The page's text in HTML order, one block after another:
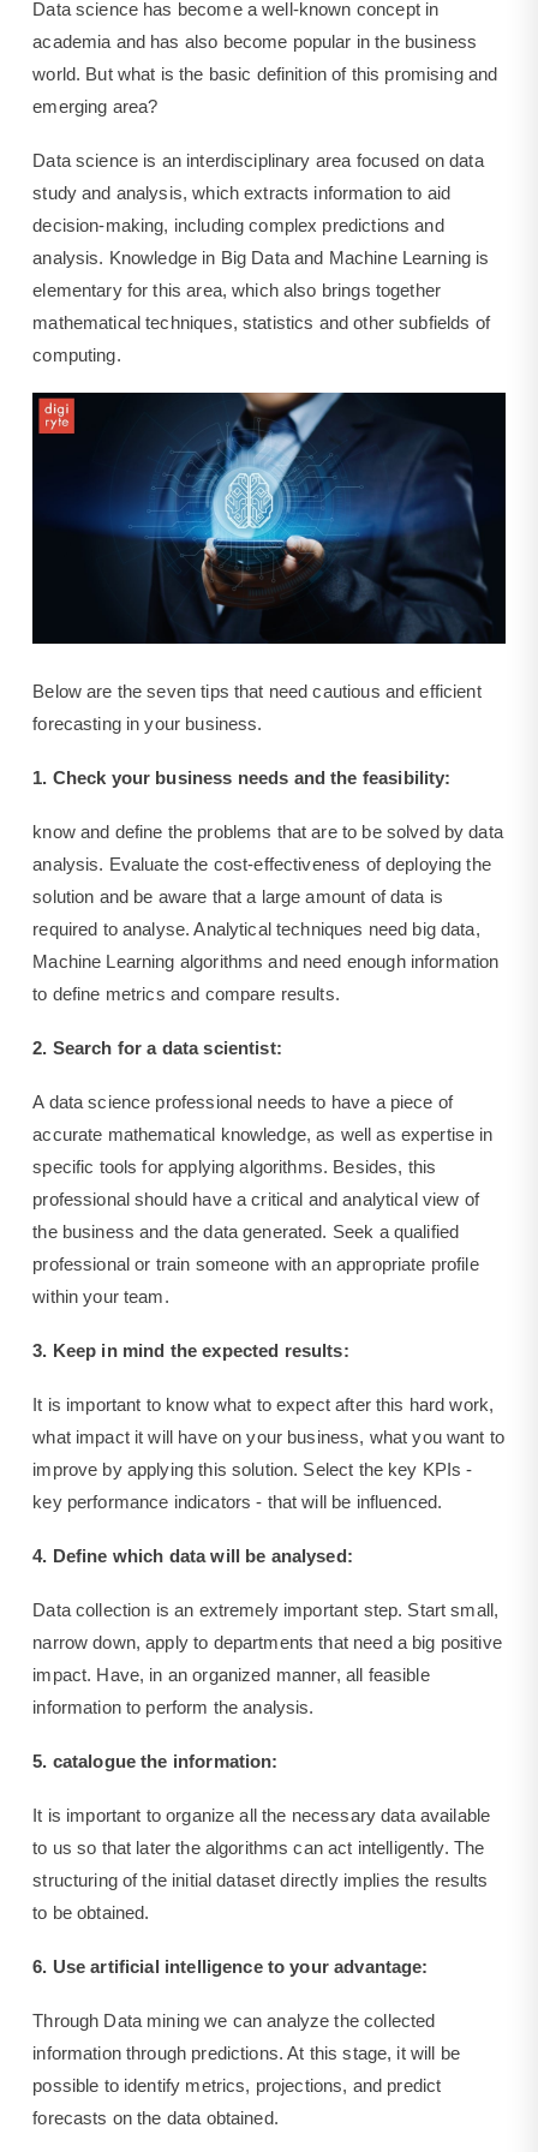
Data science has become a well-known concept in
academia and has also become popular in the business
world. But what is the basic definition of this promising and
emerging area?
Data science is an interdisciplinary area focused on data
study and analysis, which extracts information to aid
decision-making, including complex predictions and
analysis. Knowledge in Big Data and Machine Learning is
elementary for this area, which also brings together
mathematical techniques, statistics and other subfields of
computing.
Below are the seven tips that need cautious and efficient
forecasting in your business.
1. Check your business needs and the feasibility:
know and define the problems that are to be solved by data
analysis. Evaluate the cost-effectiveness of deploying the
solution and be aware that a large amount of data is
required to analyse. Analytical techniques need big data,
Machine Learning algorithms and need enough information
to define metrics and compare results.
2. Search for a data scientist:
A data science professional needs to have a piece of
accurate mathematical knowledge, as well as expertise in
specific tools for applying algorithms. Besides, this
professional should have a critical and analytical view of
the business and the data generated. Seek a qualified
professional or train someone with an appropriate profile
within your team.
3. Keep in mind the expected results:
It is important to know what to expect after this hard work,
what impact it will have on your business, what you want to
improve by applying this solution. Select the key KPIs -
key performance indicators - that will be influenced.
4. Define which data will be analysed:
Data collection is an extremely important step. Start small,
narrow down, apply to departments that need a big positive
impact. Have, in an organized manner, all feasible
information to perform the analysis.
5. catalogue the information:
It is important to organize all the necessary data available
to us so that later the algorithms can act intelligently. The
structuring of the initial dataset directly implies the results
to be obtained.
6. Use artificial intelligence to your advantage:
Through Data mining we can analyze the collected
information through predictions. At this stage, it will be
possible to identify metrics, projections, and predict
forecasts on the data obtained.